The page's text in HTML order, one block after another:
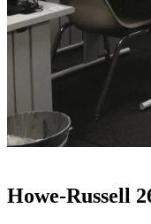
Howe-Russell